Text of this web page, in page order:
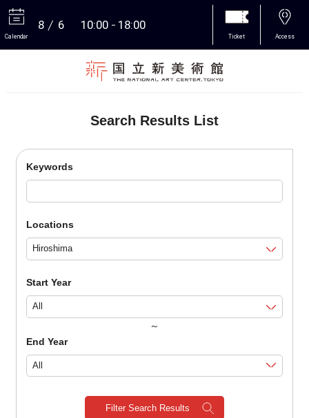
Calendar
8 6 10:00 18:00
Ticket Access
Search Results List
Keywords
Locations
Start Year
～
End Year
Filter Search Results